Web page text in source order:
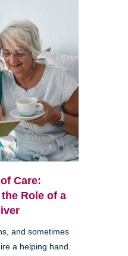
Care:
Role of a
and sometimes
a helping hand.